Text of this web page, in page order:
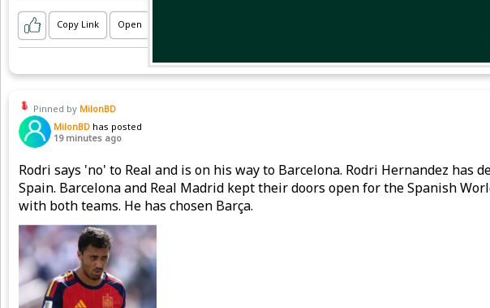
Copy Link Open
Pinned by MilonBD
MilonBD has posted
19 minutes ago
Rodri says 'no' to Real and is on his way to Barcelona. Rodri Hernandez has
Spain. Barcelona and Real Madrid kept their doors open for the Spanish
with both teams. He has chosen Barça.